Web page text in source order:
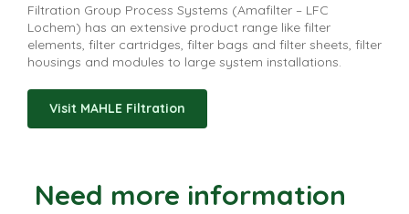
Filtration Group Process Systems (Amafilter – LFC
Lochem) has an extensive product range like filter
elements, filter cartridges, filter bags and filter sheets, filter
housings and modules to large system installations.
Visit MAHLE Filtration
Need more information